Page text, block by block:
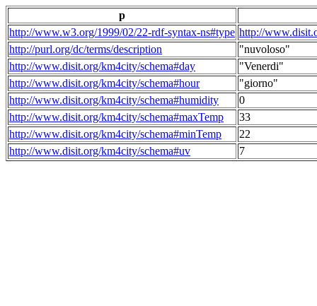
p
http://www.w3.org/1999/02/22-rdf-syntax-ns#type http://
http://purl.org/dc/terms/description
"nuvoloso"
http://www.disit.org/km4city/schema#day
"Venerdi"
http://www.disit.org/km4city/schema#hour
"giorno"
http://www.disit.org/km4city/schema#humidity
0
http://www.disit.org/km4city/schema#maxTemp
33
http://www.disit.org/km4city/schema#minTemp
22
http://www.disit.org/km4city/schema#uv
7